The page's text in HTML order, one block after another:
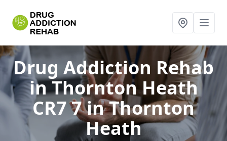
Drug Addiction Rehab
in Thornton Heath
CR7 7in Thornton
Heath